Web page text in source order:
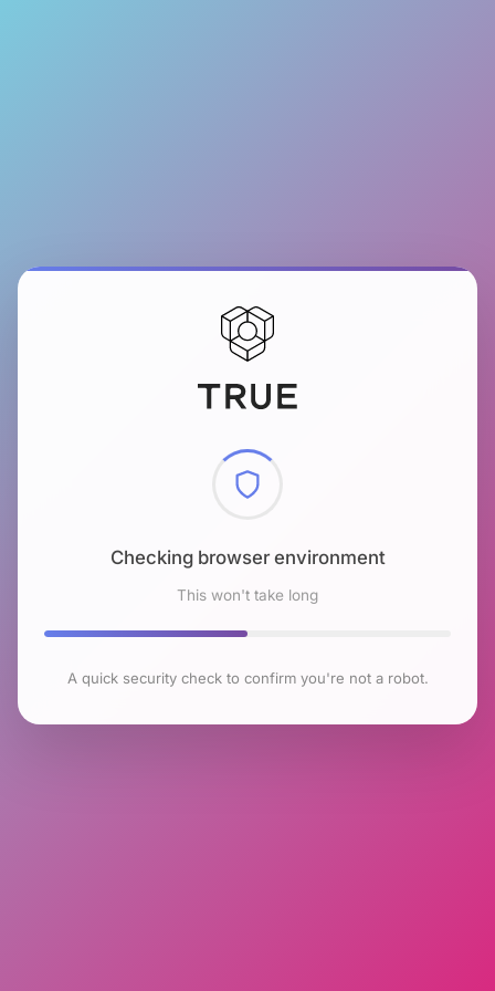
Checking browser environment
This won't take long
A quick security check to confirm you're not a robot.